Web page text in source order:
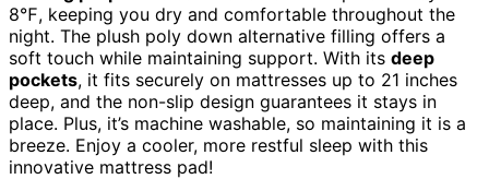
8℉, keeping you dry and comfortable throughout the
night. The plush poly down alternative filling offers a
soft touch while maintaining support. With its deep
pockets, it fits securely on mattresses up to 21 inches
deep, and the non-slip design guarantees it stays in
place. Plus, it’s machine washable, so maintaining it is a
breeze. Enjoy a cooler, more restful sleep with this
innovative mattress pad!